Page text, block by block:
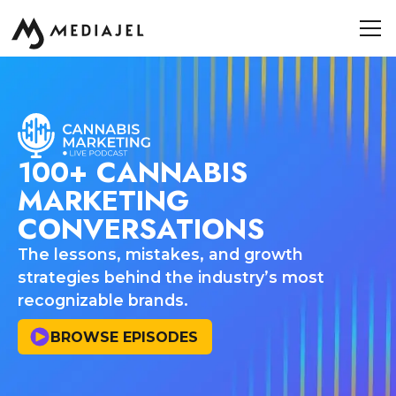
100+ CANNABIS
MARKETING
CONVERSATIONS
The lessons, mistakes, and growth
strategies behind the industry’s most
recognizable brands.
BROWSE EPISODES